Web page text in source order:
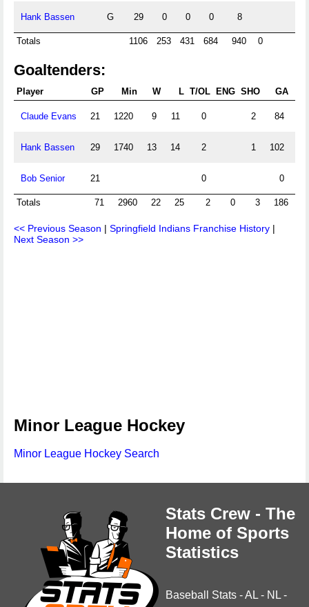
Hank Bassen G 29 0 0 0 8
Totals 1106 253 431 684 940 0
Goaltenders:
Player GP Min W L T/OL ENG SHO GA
Claude Evans 21 1220 9 11 0 2 84
Hank Bassen 29 1740 13 14 2 1 102
Bob Senior 21 0 0
Totals 71 2960 22 25 2 0 3 186
<< Previous Season | Springfield Indians Franchise History |
Next Season >>
Minor League Hockey
Minor League Hockey Search
Stats Crew - The
Home of Sports
Statistics
Baseball Stats -AL - NL -